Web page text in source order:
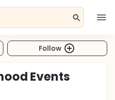
Follow
Events